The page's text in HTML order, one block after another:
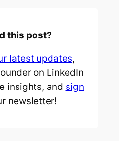
this post?
latest updates,
on LinkedIn
insights, and sign
newsletter!